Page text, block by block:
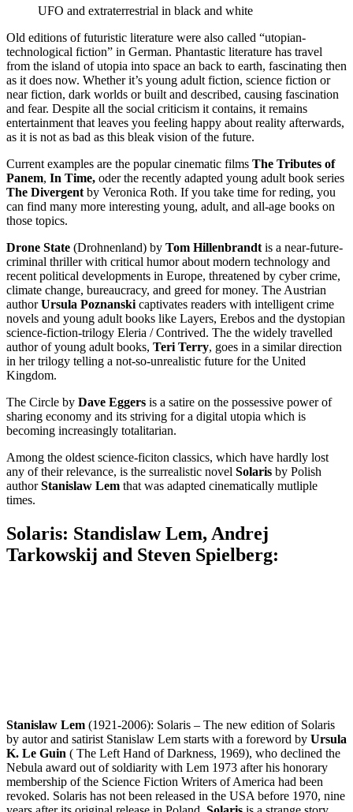
UFO and extraterrestrial in black and white
Old editions of futuristic literature were also called “utopian-
technological fiction” in German. Phantastic literature has travel
from the island of utopia into space an back to earth, fascinating then
as it does now. Whether it’s young adult fiction, science fiction or
near fiction, dark worlds or built and described, causing fascination
and fear. Despite all the social criticism it contains, it remains
entertainment that leaves you feeling happy about reality afterwards,
as it is not as bad as this bleak vision of the future.
Current examples are the popular cinematic films The Tributes of
Panem, In Time, oder the recently adapted young adult book series
The Divergent by Veronica Roth. If you take time for reding, you
can find many more interesting young, adult, and all-age books on
those topics.
Drone State (Drohnenland) by Tom Hillenbrandt is a near-future-
criminal thriller with critical humor about modern technology and
recent political developments in Europe, threatened by cyber crime,
climate change, bureaucracy, and greed for money. The Austrian
authorUrsula Poznanski captivates readers with intelligent crime
novels and young adult books like Layers, Erebos and the dystopian
science-fiction-trilogy Eleria / Contrived. The the widely travelled
author of young adult books, Teri Terry, goes in a similar direction
in her trilogy telling a not-so-unrealistic future for the United
Kingdom.
The Circle by Dave Eggers is a satire on the possessive power of
sharing economy and its striving for a digital utopia which is
becoming increasingly totalitarian.
Among the oldest science-ficiton classics, which have hardly lost
any of their relevance, is the surrealistic novel Solaris by Polish
authorStanislaw Lem that was adapted cinematically mutliple
times.
Solaris: Standislaw Lem, Andrej
Tarkowskij and Steven Spielberg:
Stanislaw Lem (1921-2006): Solaris – The new edition of Solaris
by autor and satirist Stanislaw Lem starts with a foreword by Ursula
K. Le Guin ( The Left Hand of Darkness, 1969), who declined the
Nebula award out of soldiarity with Lem 1973 after his honorary
membership of the Science Fiction Writers of America had been
revoked. Solaris has not been released in the USA before 1970, nine